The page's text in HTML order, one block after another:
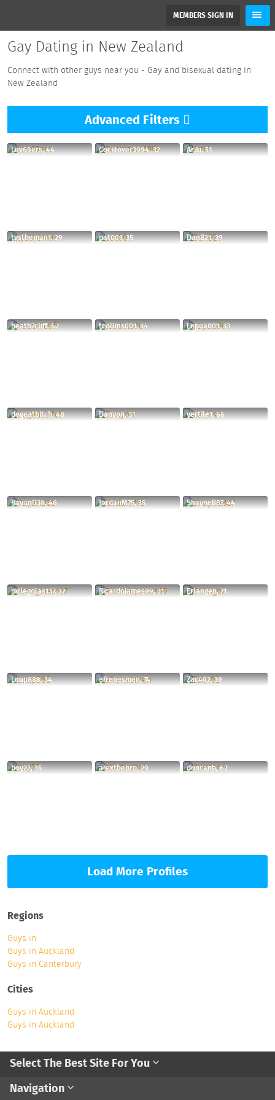
MEMBERS SIGN IN
Gay Dating in New Zealand
Connect with other guys near you - Gay and bisexual dating in
New Zealand
Advanced Filters
Luv69ers, 44 Cocklover3994, 32 Ariki, 51
tystheman1, 29 pat001, 35 DanB21, 39
heath7cliff, 62 tcollins001, 34 Lepua001, 33
dogeatbitch, 48 Danyon, 31 vertile1, 66
RayanD38, 46 JordanM75, 35 ShayneB87, 44
mrlegolas137, 37 Ricardojames99, 31 Erlangen, 71
Loup888, 34 efrenesmen, 74 Zac402, 39
boy22, 35 alexthebro, 29 duncanb, 62
Load More Profiles
Regions
Guys in
Guys in Auckland
Guys in Canterbury
Cities
Guys in Auckland
Guys in Auckland
Select The Best Site For You
Navigation